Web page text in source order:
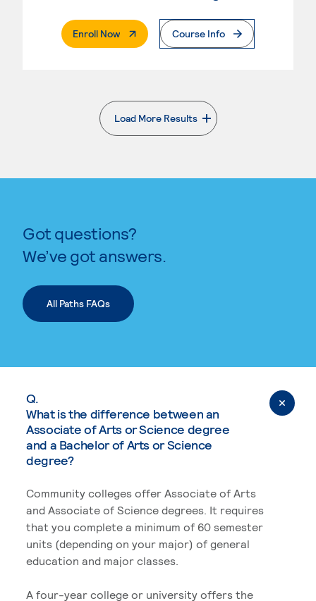
Enroll Now. External PageCourse Info
Load More Results
. External page
Got questions?
We’ve got answers.
All Paths FAQs
Q.
What is the difference between an
Associate of Arts or Science degree
and a Bachelor of Arts or Science
degree?
Community colleges offer Associate of Arts
and Associate of Science degrees. It requires
that you complete a minimum of 60 semester
units (depending on your major) of general
education and major classes.
A four-year college or university offers the